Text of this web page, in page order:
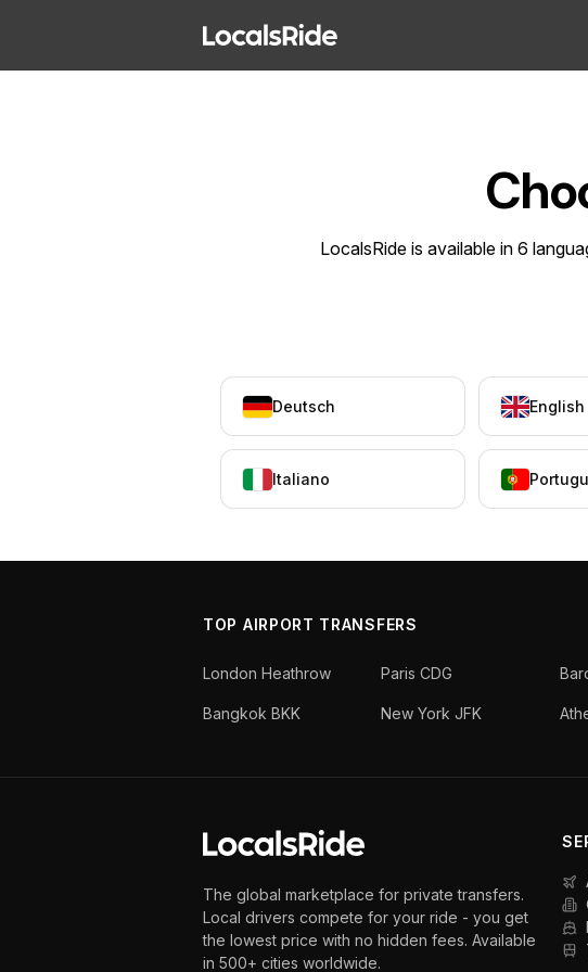
LocalsRide is available in 6
Deutsch English
Italiano
TOP AIRPORT TRANSFERS
London Heathrow Paris CDG
Bangkok BKK New York JFK
The global marketplace for private transfers.
Local drivers compete for your ride - you get
the lowest price with no hidden fees. Available
in 500+ cities worldwide.